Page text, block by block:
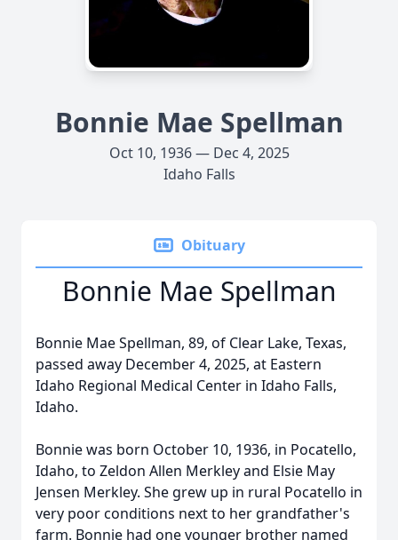
Bonnie Mae Spellman
Oct 10, 1936 — Dec 4, 2025
Idaho Falls
Obituary
Bonnie Mae Spellman
Bonnie Mae Spellman, 89, of Clear Lake, Texas,
passed away December 4, 2025, at Eastern
Idaho Regional Medical Center in Idaho Falls,
Idaho.
Bonnie was born October 10, 1936, in Pocatello,
Idaho, to Zeldon Allen Merkley and Elsie May
Jensen Merkley. She grew up in rural Pocatello in
very poor conditions next to her grandfather's
farm. Bonnie had one younger brother named